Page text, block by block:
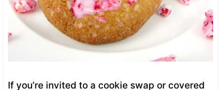
If you’re invited to a cookie swap or covered